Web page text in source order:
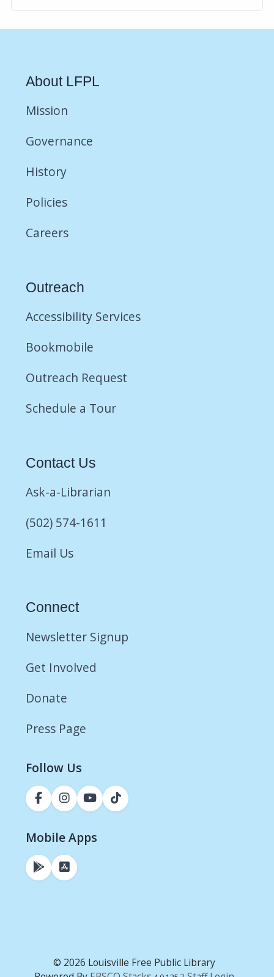
About LFPL
Mission
Governance
History
Policies
Careers
Outreach
Accessibility Services
Bookmobile
Outreach Request
Schedule a Tour
Contact Us
Ask-a-Librarian
(502) 574-1611
Email Us
Connect
Newsletter Signup
Get Involved
Donate
Press Page
Follow Us
Mobile Apps
© 2026 Louisville Free Public Library